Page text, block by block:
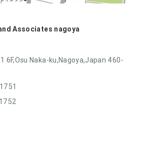
Associates nagoya
6F,Osu Naka-ku,Nagoya,Japan 460-